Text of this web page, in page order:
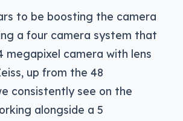
to be boosting the camera
a four camera system that
megapixel camera with lens
up from the 48
consistently see on the
alongside a 5